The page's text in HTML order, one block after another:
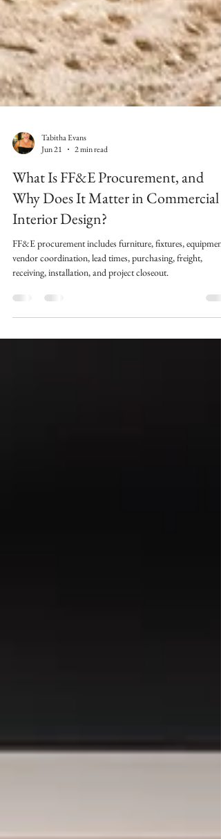
Tabitha Evans
Jun 21
2 min read
What Is FF&E Procurement, and
Why Does It Matter in Commercial
Interior Design?
FF&E procurement includes furniture, fixtures, equipment,
vendor coordination, lead times, purchasing, freight,